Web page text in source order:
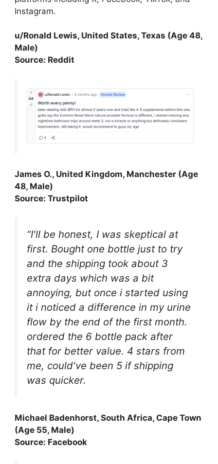
Instagram.
u/Ronald Lewis, United States, Texas (Age 48,
Male)
Source: Reddit
James O., United Kingdom, Manchester (Age
48, Male)
Source: Trustpilot
“I'll be honest, I was skeptical at
first. Bought one bottle just to try
and the shipping took about 3
extra days which was a bit
annoying, but once i started using
it i noticed a difference in my urine
flow by the end of the first month.
ordered the 6 bottle pack after
that for better value. 4 stars from
me, could've been 5 if shipping
was quicker.
Michael Badenhorst, South Africa, Cape Town
(Age 55, Male)
Source: Facebook